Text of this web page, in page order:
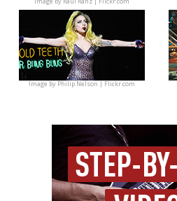
Image byPhilip Nelson | Flickr.com